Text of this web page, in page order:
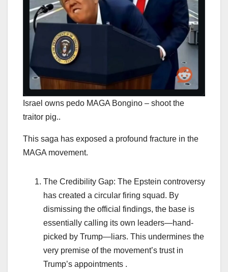
Israel owns pedo MAGA Bongino – shoot the
traitor pig..
This saga has exposed a profound fracture in the
MAGA movement.
The Credibility Gap: The Epstein controversy
has created a circular firing squad. By
dismissing the official findings, the base is
essentially calling its own leaders—hand-
picked by Trump—liars. This undermines the
very premise of the movement’s trust in
Trump’s appointments .